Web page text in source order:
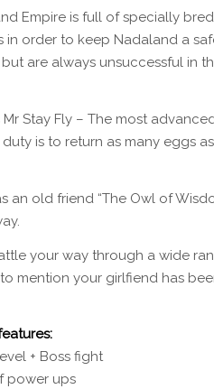
Empire is full of specially
in order to keep Nadaland a
are always unsuccessful in
Mr Stay Fly – The most
duty is to return as many eggs
an old friend “The Owl of
your way through a wide
mention your girlfiend has
+ Boss fight
power ups